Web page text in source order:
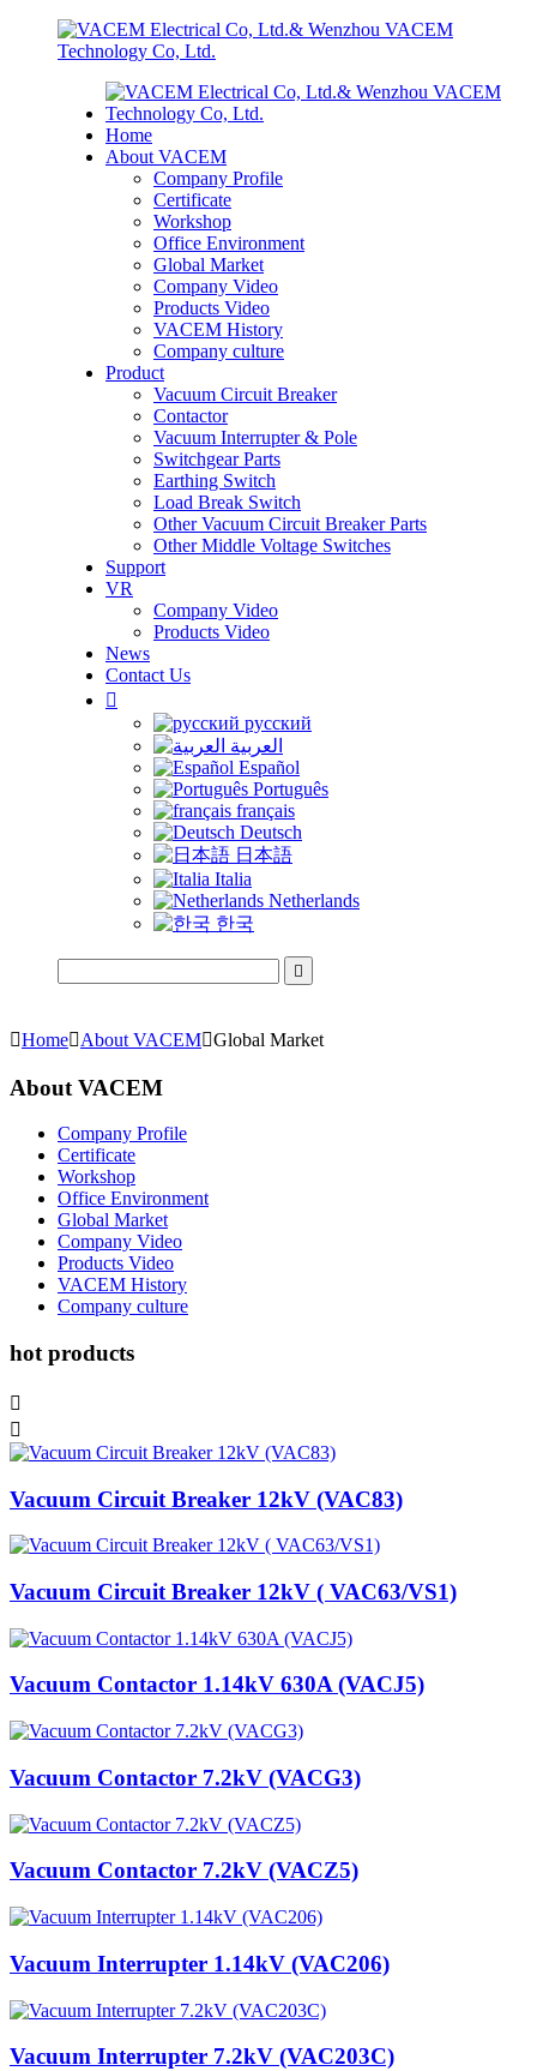
Home
About VACEM
Company Profile
Certificate
Workshop
Office Environment
Global Market
Company Video
Products Video
VACEM History
Company culture
Product
Vacuum Circuit Breaker
Contactor
Vacuum Interrupter & Pole
Switchgear Parts
Earthing Switch
Load Break Switch
Other Vacuum Circuit Breaker Parts
Other Middle Voltage Switches
Support
VR
Company Video
Products Video
News
Contact Us

русский
العربية
Español
Português
français
Deutsch
日本語
Italia
Netherlands
한국

HomeAbout VACEMGlobal Market
About VACEM
Company Profile
Certificate
Workshop
Office Environment
Global Market
Company Video
Products Video
VACEM History
Company culture
hot products


Vacuum Circuit Breaker 12kV (VAC83)
Vacuum Circuit Breaker 12kV ( VAC63/VS1)
Vacuum Contactor 1.14kV 630A (VACJ5)
Vacuum Contactor 7.2kV (VACG3)
Vacuum Contactor 7.2kV (VACZ5)
Vacuum Interrupter 1.14kV (VAC206)
Vacuum Interrupter 7.2kV (VAC203C)